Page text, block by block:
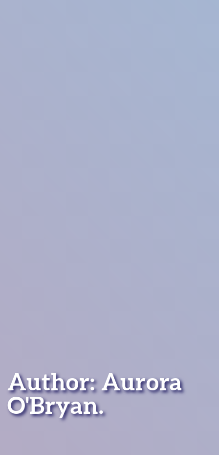
Author: Aurora
O'Bryan.